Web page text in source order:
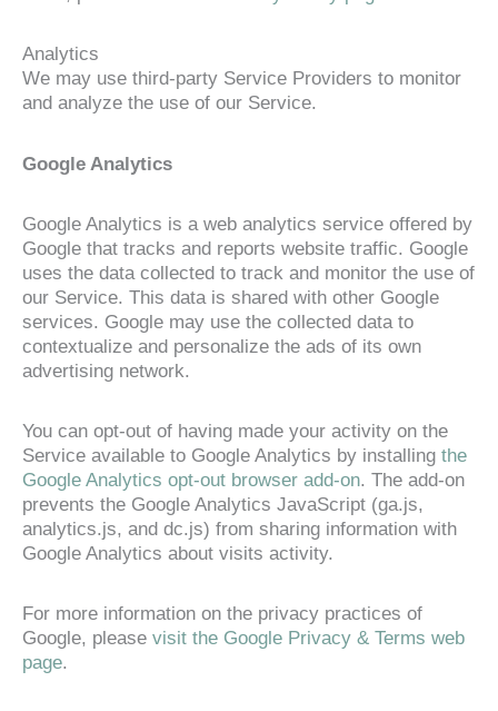
Analytics
We may use third-party Service Providers to monitor
and analyze the use of our Service.
Google Analytics
Google Analytics is a web analytics service offered by
Google that tracks and reports website traffic. Google
uses the data collected to track and monitor the use of
our Service. This data is shared with other Google
services. Google may use the collected data to
contextualize and personalize the ads of its own
advertising network.
You can opt-out of having made your activity on the
Service available to Google Analytics by installing the
Google Analytics opt-out browser add-on. The add-on
prevents the Google Analytics JavaScript (ga.js,
analytics.js, and dc.js) from sharing information with
Google Analytics about visits activity.
For more information on the privacy practices of
Google, please visit the Google Privacy & Terms web
page.